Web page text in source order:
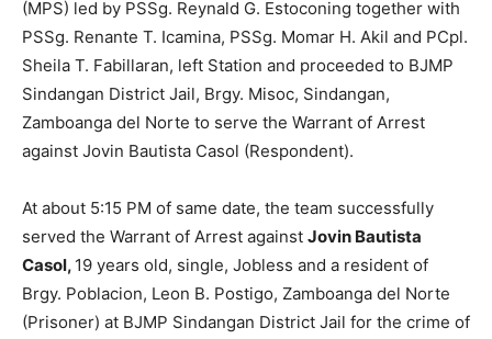
(MPS) led by PSSg. Reynald G. Estoconing together with
PSSg. Renante T. Icamina, PSSg. Momar H. Akil and PCpl.
Sheila T. Fabillaran, left Station and proceeded to BJMP
Sindangan District Jail, Brgy. Misoc, Sindangan,
Zamboanga del Norte to serve the Warrant of Arrest
against Jovin Bautista Casol (Respondent).
At about 5:15 PM of same date, the team successfully
served the Warrant of Arrest against Jovin Bautista
Casol, 19 years old, single, Jobless and a resident of
Brgy. Poblacion, Leon B. Postigo, Zamboanga del Norte
(Prisoner) at BJMP Sindangan District Jail for the crime of